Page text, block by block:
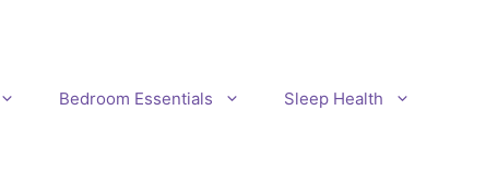
Bedroom Essentials Sleep Health